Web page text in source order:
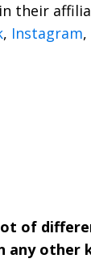
their
, Instagram,
of
any other